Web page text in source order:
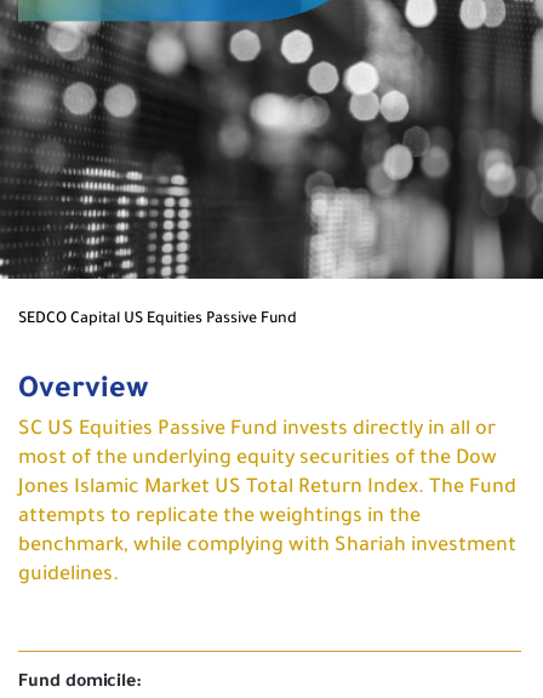
SEDCO Capital US Equities Passive Fund
Overview
SC US Equities Passive Fund invests directly in all or
most of the underlying equity securities of the Dow
Jones Islamic Market US Total Return Index. The Fund
attempts to replicate the weightings in the
benchmark, while complying with Shariah investment
guidelines.
Fund domicile: